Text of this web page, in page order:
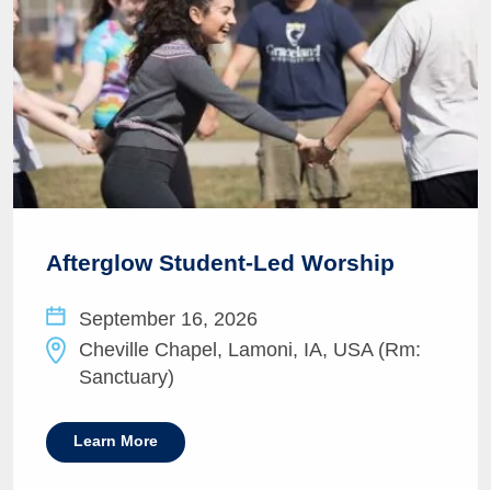
Afterglow Student-Led Worship
September 16, 2026
Cheville Chapel, Lamoni, IA, USA (Rm:
Sanctuary)
Learn More